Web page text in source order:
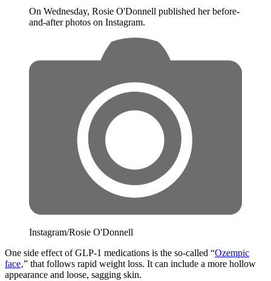
On Wednesday, Rosie O'Donnell published her before-
and-after photos on Instagram.
Instagram/Rosie O'Donnell
One side effect of GLP-1 medications is the so-called “Ozempic
face‚” that follows rapid weight loss. It can include a more hollow
appearance and loose, sagging skin.